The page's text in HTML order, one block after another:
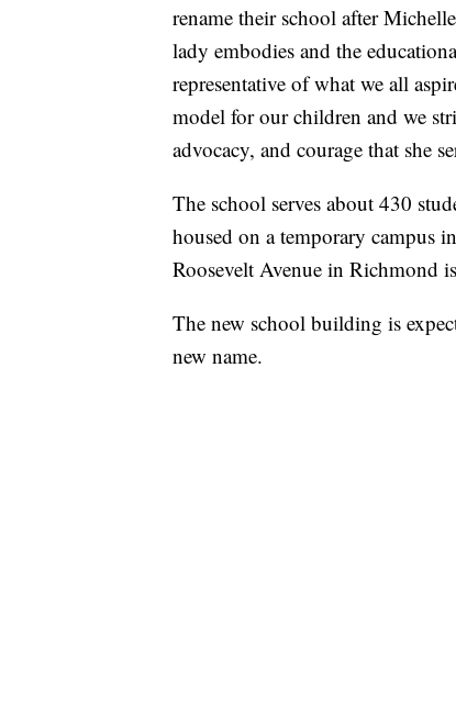
rename their school after
lady embodies and the
representative of what we all
model for our children and we
advocacy, and courage that she
The school serves about 430
housed on a temporary campus
Roosevelt Avenue in Richmond
The new school building is
new name.